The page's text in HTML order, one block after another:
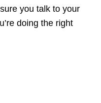
you talk to your
doing the right